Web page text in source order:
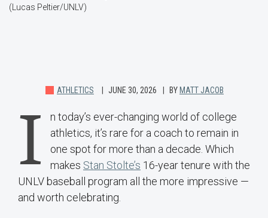
(Lucas Peltier/UNLV)
ATHLETICS JUNE 30, 2026 BY MATT JACOB
I
n today’s ever-changing world of college
athletics, it’s rare for a coach to remain in
one spot for more than a decade. Which
makes Stan Stolte’s 16-year tenure with the
UNLV baseball program all the more impressive —
and worth celebrating.